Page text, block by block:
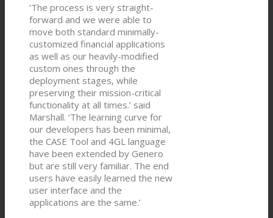
‘The process is very straight-
forward and we were able to
move both standard minimally-
customized financial applications
as well as our heavily-modified
custom ones through the
deployment stages, while
preserving their mission-critical
functionality at all times.’ said
Marshall. ‘The learning curve for
our developers has been minimal,
the CASE Tool and 4GL language
have been extended by Genero
but are still very familiar. The end
users have easily learned the new
user interface and the
applications are the same.’